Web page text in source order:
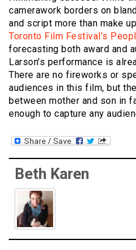
camerawork borders on
and script more than make
Toronto Film Festival’s
forecasting both award and
Larson’s performance is
There are no fireworks or
audiences in this film, but
between mother and son in
enough to capture any
Beth Karen